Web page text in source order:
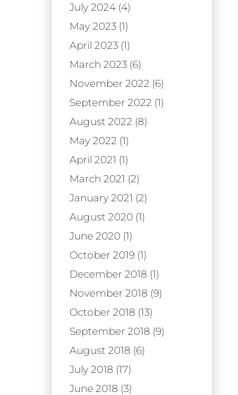
July 2024 (4)
May 2023 (1)
April 2023 (1)
March 2023 (6)
November 2022 (6)
September 2022 (1)
August 2022 (8)
May 2022 (1)
April 2021 (1)
March 2021 (2)
January 2021 (2)
August 2020 (1)
June 2020 (1)
October 2019 (1)
December 2018 (1)
November 2018 (9)
October 2018 (13)
September 2018 (9)
August 2018 (6)
July 2018 (17)
June 2018 (3)